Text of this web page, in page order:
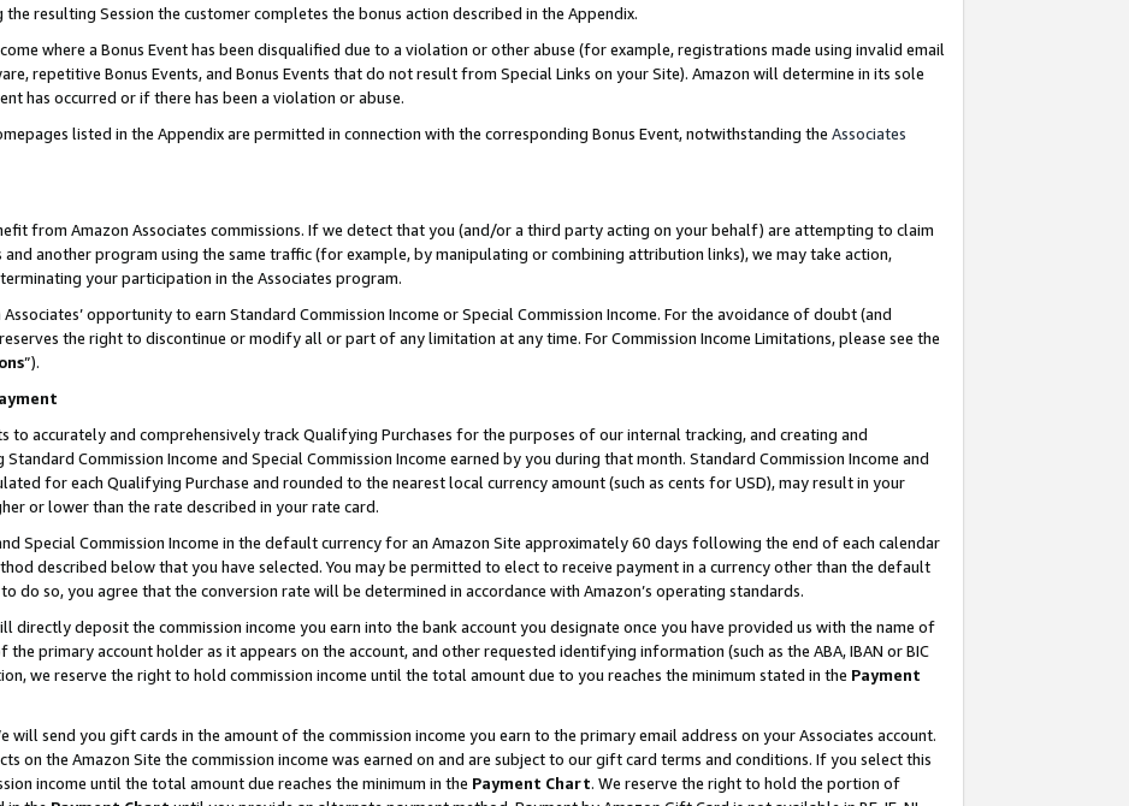
resulting Session the customer completes the bonus action described in the Appendix.
where a Bonus Event has been disqualified due to a violation or other abuse (for example, registrations made using invalid email
repetitive Bonus Events, and Bonus Events that do not result from Special Links on your Site). Amazon will determine in its sole
has occurred or if there has been a violation or abuse.
listed in the Appendix are permitted in connection with the corresponding Bonus Event, notwithstanding the Associates
from Amazon Associates commissions. If we detect that you (and/or a third party acting on your behalf) are attempting to claim
another program using the same traffic (for example, by manipulating or combining attribution links), we may take action,
your participation in the Associates program.
opportunity to earn Standard Commission Income or Special Commission Income. For the avoidance of doubt (and
the right to discontinue or modify all or part of any limitation at any time. For Commission Income Limitations, please see the
”).
to accurately and comprehensively track Qualifying Purchases for the purposes of our internal tracking, and creating and
Commission Income and Special Commission Income earned by you during that month. Standard Commission Income and
for each Qualifying Purchase and rounded to the nearest local currency amount (such as cents for USD), may result in your
or lower than the rate described in your rate card.
Special Commission Income in the default currency for an Amazon Site approximately 60 days following the end of each calendar
described below that you have selected. You may be permitted to elect to receive payment in a currency other than the default
do so, you agree that the conversion rate will be determined in accordance with Amazon’s operating standards.
directly deposit the commission income you earn into the bank account you designate once you have provided us with the name of
primary account holder as it appears on the account, and other requested identifying information (such as the ABA, IBAN or BIC
we reserve the right to hold commission income until the total amount due to you reaches the minimum stated in the Payment
will send you gift cards in the amount of the commission income you earn to the primary email address on your Associates account.
on the Amazon Site the commission income was earned on and are subject to our gift card terms and conditions. If you select this
income until the total amount due reaches the minimum in the Payment Chart. We reserve the right to hold the portion of